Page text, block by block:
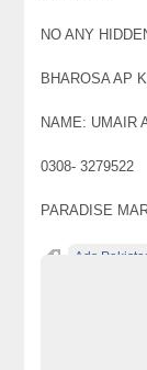
NO ANY
BHAROSA AP
NAME: UMAIR
0308- 3279522
PARADISE
Ads